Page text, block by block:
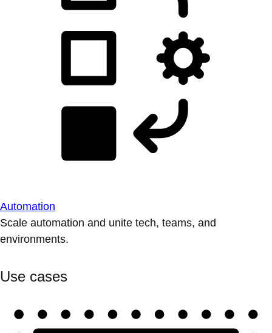
Automation
Scale automation and unite tech, teams, and
environments.
Use cases